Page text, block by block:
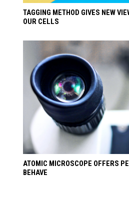
TAGGING METHOD GIVES NEW
OUR CELLS
ATOMIC MICROSCOPE OFFERS
BEHAVE